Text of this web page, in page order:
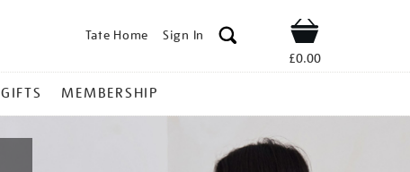
Tate Home Sign In Shop
£0.00
GIFTS MEMBERSHIP